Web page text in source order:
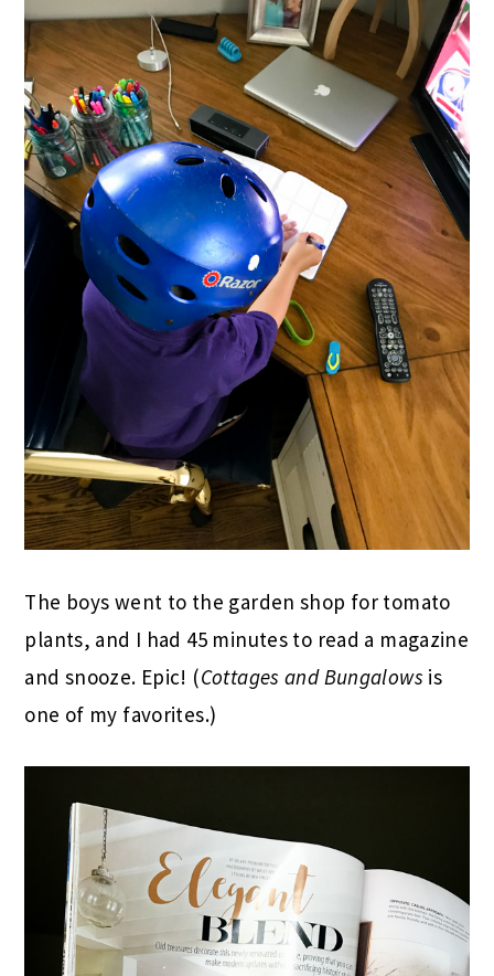
The boys went to the garden shop for tomato
plants, and I had 45 minutes to read a magazine
and snooze. Epic! (Cottages and Bungalows is
one of my favorites.)